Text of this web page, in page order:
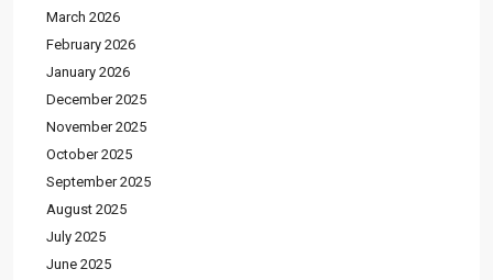
March 2026
February 2026
January 2026
December 2025
November 2025
October 2025
September 2025
August 2025
July 2025
June 2025